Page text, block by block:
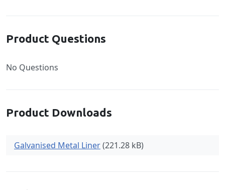
Product Questions
No Questions
Product Downloads
Galvanised Metal Liner(221.28 kB)